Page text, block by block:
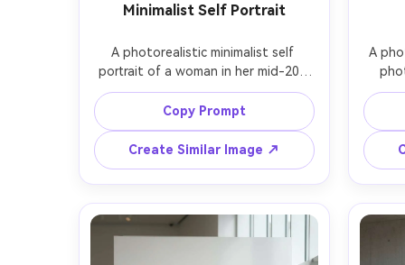
Minimalist Self Portrait
A photorealistic minimalist self
portrait of a woman in her mid-20s
holding a small mirror with no visible
phone, plain light gray background,
sleek straight hair, simple black tank
top, soft diffused light, shot on
Sony A7IV with 50mm f/1.8 at f/2.2,
close-up framing, no jewelry except
tiny studs, clean aesthetic, realistic
skin and subtle grain --ar 4:5
Copy Prompt
Create Similar Image ↗
A
shirt
in a
white
with
shot
at f/